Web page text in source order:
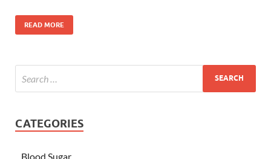
READ MORE
CATEGORIES
Blood Sugar